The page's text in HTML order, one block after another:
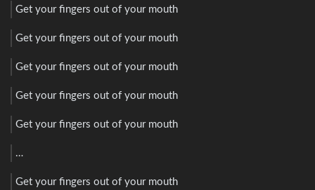
Get your fingers out of your mouth
Get your fingers out of your mouth
Get your fingers out of your mouth
Get your fingers out of your mouth
Get your fingers out of your mouth
…
Get your fingers out of your mouth